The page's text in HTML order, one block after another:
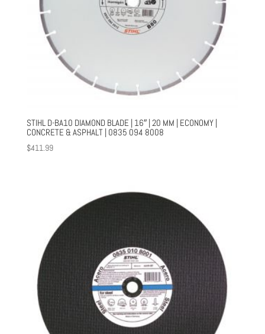
STIHL D-BA10 DIAMOND BLADE | 16″ | 20 MM | ECONOMY |
CONCRETE & ASPHALT | 0835 094 8008
$411.99